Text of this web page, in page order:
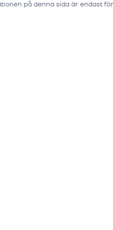
på denna sida är endast